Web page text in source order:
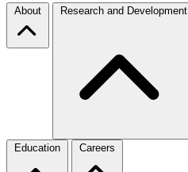
About Research and Development
Education Careers